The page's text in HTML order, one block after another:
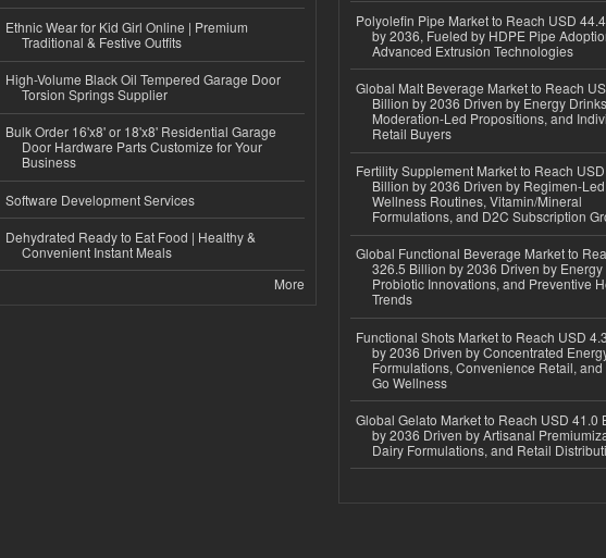
Ethnic Wear for Kid Girl Online | Premium
Traditional & Festive Outfits
High-Volume Black Oil Tempered Garage Door
Torsion Springs Supplier
Bulk Order 16'x8' or 18'x8' Residential Garage
Door Hardware Parts Customize for Your
Business
Software Development Services
Dehydrated Ready to Eat Food | Healthy &
Convenient Instant Meals
More
Polyolefin Pipe Market to Reach USD
by 2036, Fueled by HDPE Pipe
Advanced Extrusion Technologies
Global Malt Beverage Market to Reach
Billion by 2036 Driven by Energy
Moderation-Led Propositions, and
Retail Buyers
Fertility Supplement Market to Reach
Billion by 2036 Driven by Regimen-Led
Wellness Routines, Vitamin/Mineral
Formulations, and D2C Subscription
Global Functional Beverage Market to
326.5 Billion by 2036 Driven by Energy
Probiotic Innovations, and Preventive
Trends
Functional Shots Market to Reach USD
by 2036 Driven by Concentrated
Formulations, Convenience Retail, and
Go Wellness
Global Gelato Market to Reach USD 41.0
by 2036 Driven by Artisanal
Dairy Formulations, and Retail